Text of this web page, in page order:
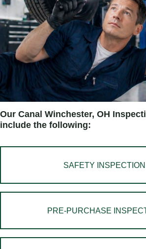
Our Canal Winchester, OH
include the following:
SAFETY INSPECTION
PRE-PURCHASE